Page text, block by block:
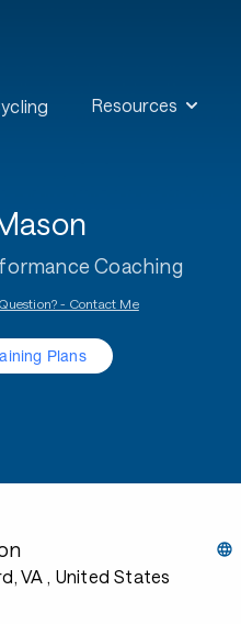
Resources
Coaching
- Contact Me
Plans
VA , United States